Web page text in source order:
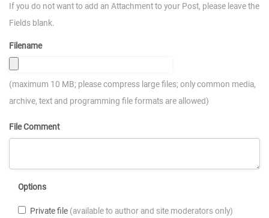
If you do not want to add an Attachment to your Post, please leave the
Fields blank.
Filename
(maximum 10 MB; please compress large files; only common media,
archive, text and programming file formats are allowed)
File Comment
Options
Private file (available to author and site moderators only)